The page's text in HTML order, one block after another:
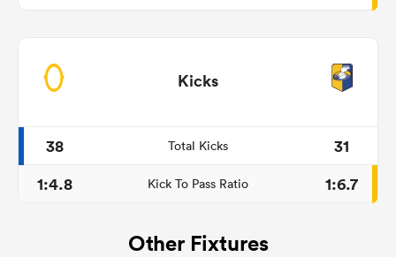
Kicks
38 Total Kicks
31
1:4.8
Kick To Pass Ratio 1:6.7
Other Fixtures